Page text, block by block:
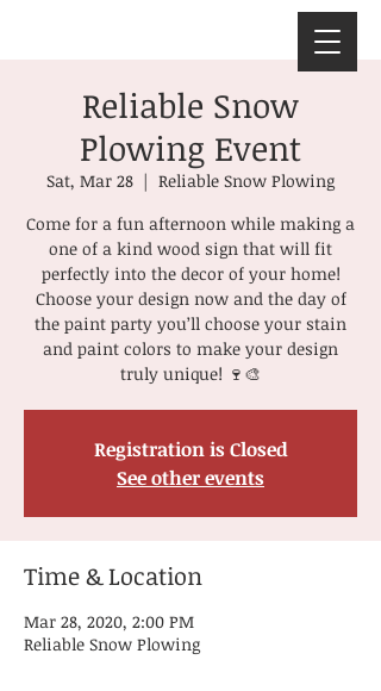
Reliable Snow
Plowing Event
Sat, Mar 28
  |
Reliable Snow Plowing
Come for a fun afternoon while making a
one of a kind wood sign that will fit
perfectly into the decor of your home!
Choose your design now and the day of
the paint party you’ll choose your stain
and paint colors to make your design
truly unique! 🍷🎨
Registration is Closed
See other events
Time & Location
Mar 28, 2020, 2:00 PM
Reliable Snow Plowing